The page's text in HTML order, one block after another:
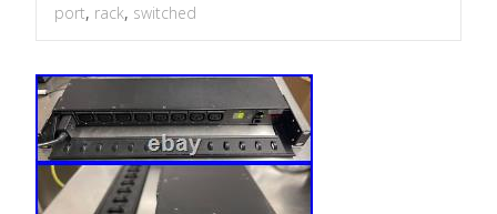
port, rack, switched